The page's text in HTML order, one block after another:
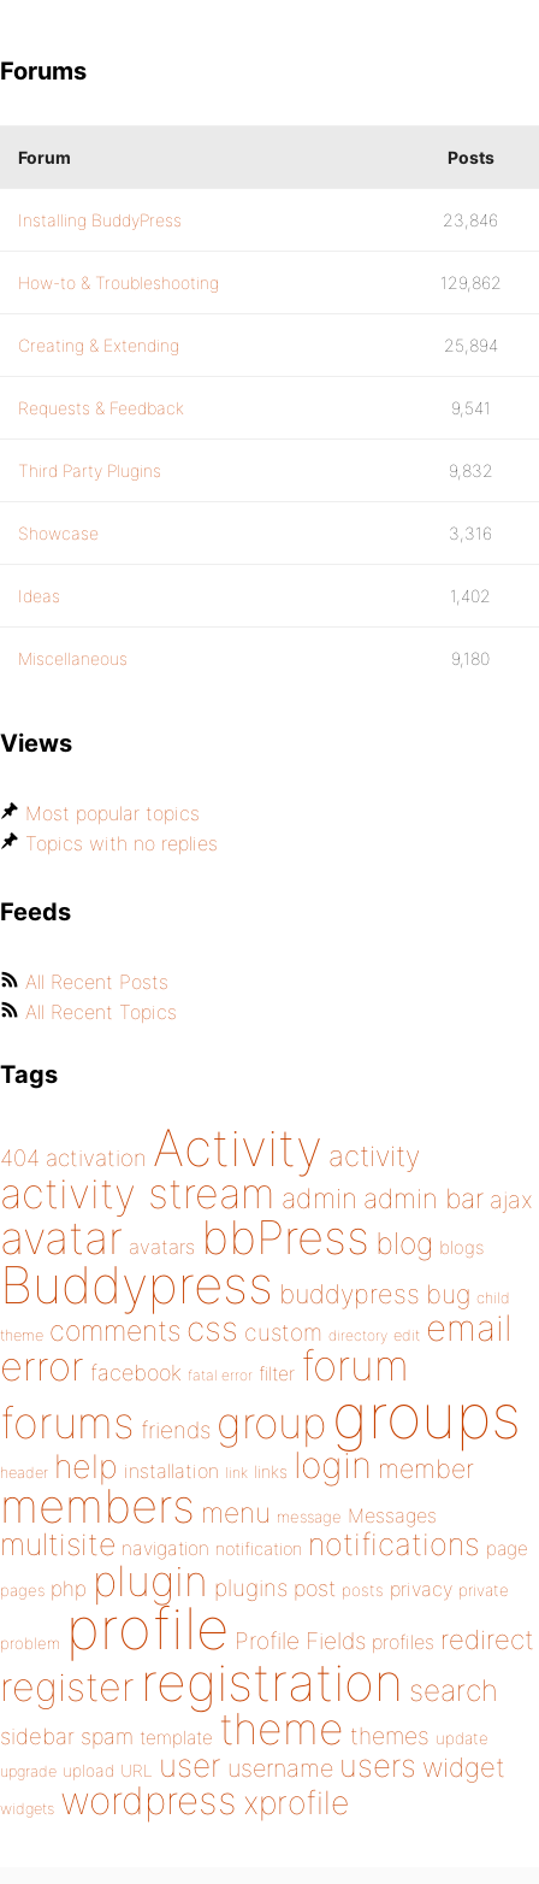
Forums
Forum Posts
Installing BuddyPress 23,846
How-to & Troubleshooting 129,862
Creating & Extending 25,894
Requests & Feedback 9,541
Third Party Plugins 9,832
Showcase 3,316
Ideas 1,402
Miscellaneous 9,180
Views
Most popular topics
Topics with no replies
Feeds
All Recent Posts
All Recent Topics
Tags
404 activation Activity activity
activity stream admin admin bar ajax
avatar avatars bbPress blog blogs
Buddypress buddypress bug child
theme comments css custom directory edit email
error facebook fatal error filter forum
forums friends group groups
header help installation link links login member
members menu message Messages
multisite navigation notification notifications page
pages php plugin plugins post posts privacy private
problem profile Profile Fields profiles redirect
register registration search
sidebar spam template theme themes update
upgrade upload URL user username users widget
widgets wordpress xprofile